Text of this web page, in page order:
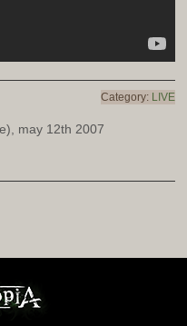
Category: LIVE
may 12th 2007